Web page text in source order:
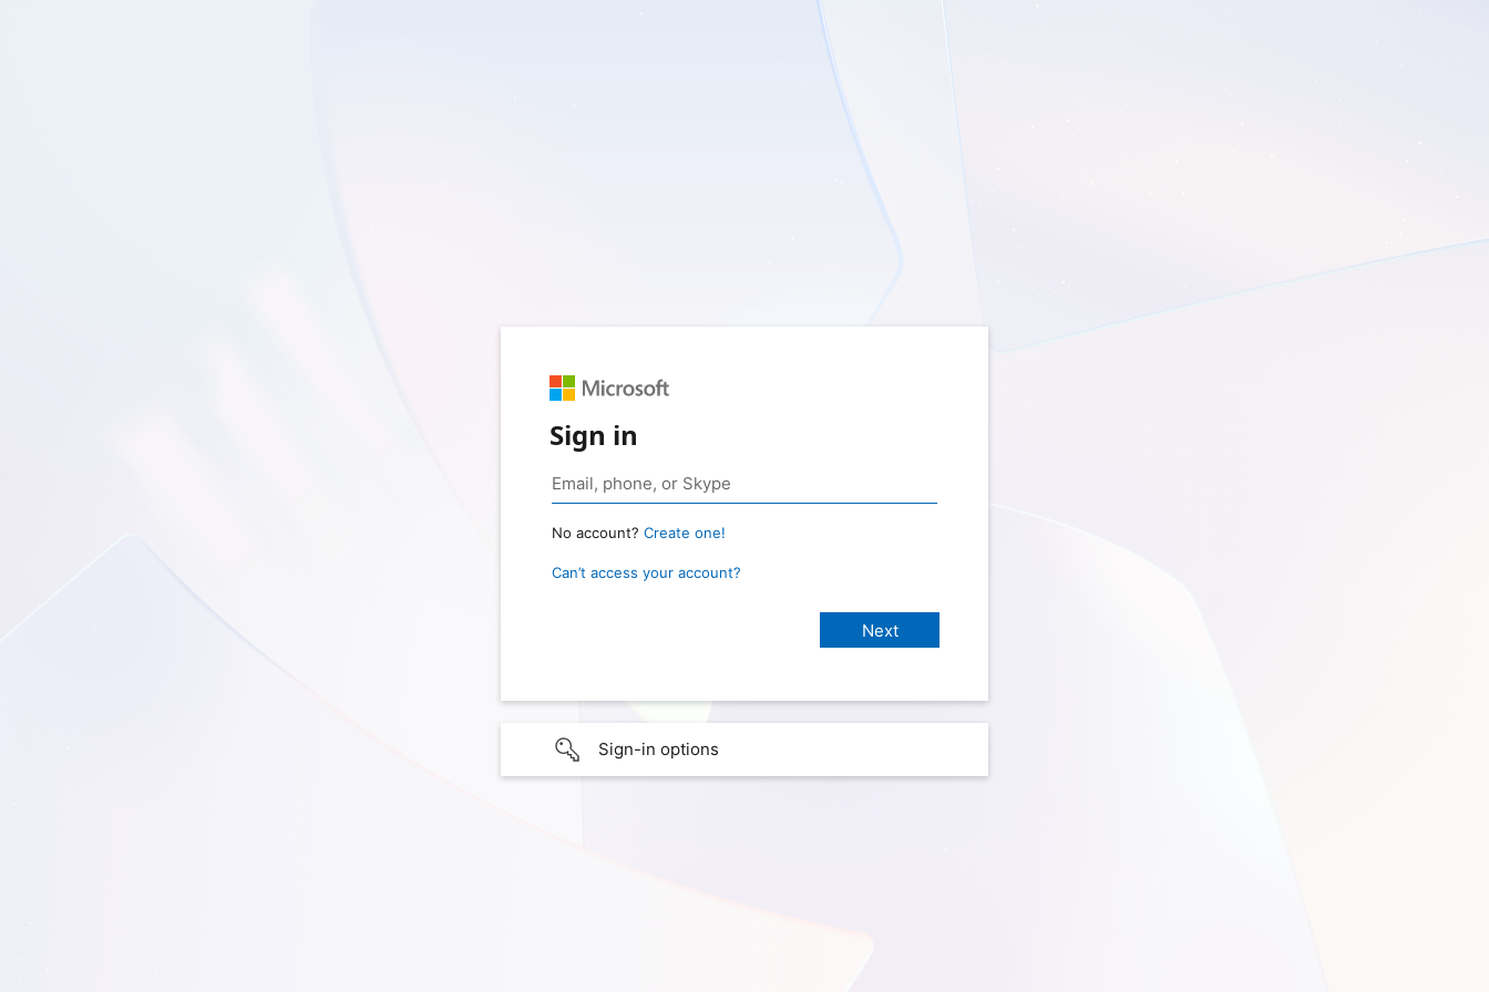
Sign in
No account? Create one!
Can’t access your account?
Sign-in options